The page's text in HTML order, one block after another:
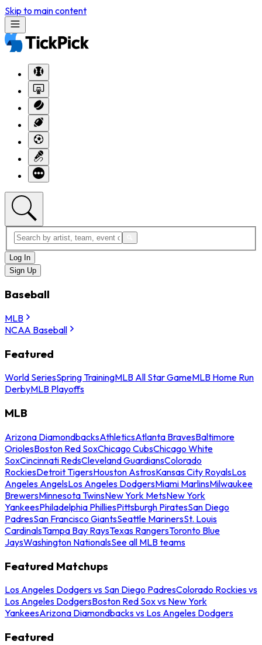
Skip to main content
Log In
Sign Up
Baseball
MLB
NCAA Baseball
Featured
World SeriesSpring TrainingMLB All Star GameMLB Home Run
DerbyMLB Playoffs
MLB
Arizona DiamondbacksAthleticsAtlanta BravesBaltimore
OriolesBoston Red SoxChicago CubsChicago White
SoxCincinnati RedsCleveland GuardiansColorado
RockiesDetroit TigersHouston AstrosKansas City RoyalsLos
Angeles AngelsLos Angeles DodgersMiami MarlinsMilwaukee
BrewersMinnesota TwinsNew York MetsNew York
YankeesPhiladelphia PhilliesPittsburgh PiratesSan Diego
PadresSan Francisco GiantsSeattle MarinersSt. Louis
CardinalsTampa Bay RaysTexas RangersToronto Blue
JaysWashington NationalsSee all MLB teams
Featured Matchups
Los Angeles Dodgers vs San Diego PadresColorado Rockies vs
Los Angeles DodgersBoston Red Sox vs New York
YankeesArizona Diamondbacks vs Los Angeles Dodgers
Featured